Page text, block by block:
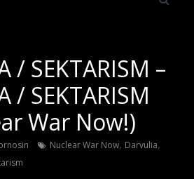
/ SEKTARISM –
/ SEKTARISM
War Now!)
Nuclear War Now, Darvulia,